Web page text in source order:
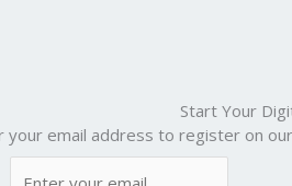
Start Your
your email address to register on